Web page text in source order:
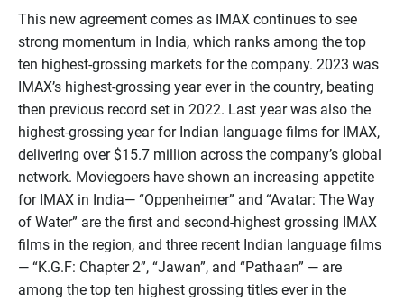
This new agreement comes as IMAX continues to see
strong momentum in India, which ranks among the top
ten highest-grossing markets for the company. 2023 was
IMAX’s highest-grossing year ever in the country, beating
then previous record set in 2022. Last year was also the
highest-grossing year for Indian language films for IMAX,
delivering over $15.7 million across the company’s global
network. Moviegoers have shown an increasing appetite
for IMAX in India— “Oppenheimer” and “Avatar: The Way
of Water” are the first and second-highest grossing IMAX
films in the region, and three recent Indian language films
— “K.G.F: Chapter 2”, “Jawan”, and “Pathaan” — are
among the top ten highest grossing titles ever in the